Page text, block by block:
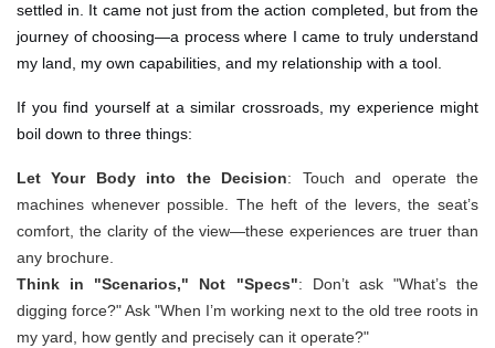
settled in. It came not just from the action completed, but from the
journey of choosing—a process where I came to truly understand
my land, my own capabilities, and my relationship with a tool.
If you find yourself at a similar crossroads, my experience might
boil down to three things:
Let Your Body into the Decision: Touch and operate the
machines whenever possible. The heft of the levers, the seat’s
comfort, the clarity of the view—these experiences are truer than
any brochure.
Think in "Scenarios," Not "Specs": Don’t ask "What’s the
digging force?" Ask "When I’m working next to the old tree roots in
my yard, how gently and precisely can it operate?"